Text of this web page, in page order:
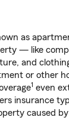
as
— like
and
or other
1 even
insurance
caused